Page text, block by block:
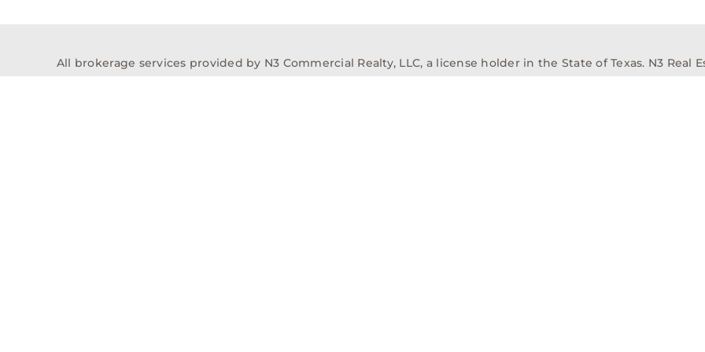
All brokerage services provided by N3 Commercial Realty, LLC, a license holder in the State of Texas. N3